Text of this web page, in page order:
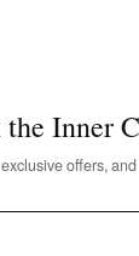
the Inner
offers,